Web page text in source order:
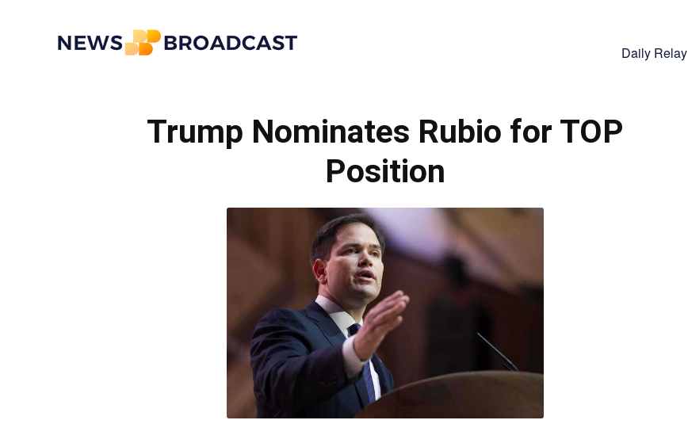
Broadcast
Daily Relay
Trump Nominates Rubio for TOP
Position